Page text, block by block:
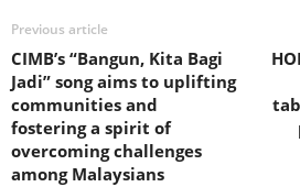
Previous article
CIMB’s “Bangun, Kita Bagi
Jadi” song aims to uplifting
communities and
fostering a spirit of
overcoming challenges
among Malaysians